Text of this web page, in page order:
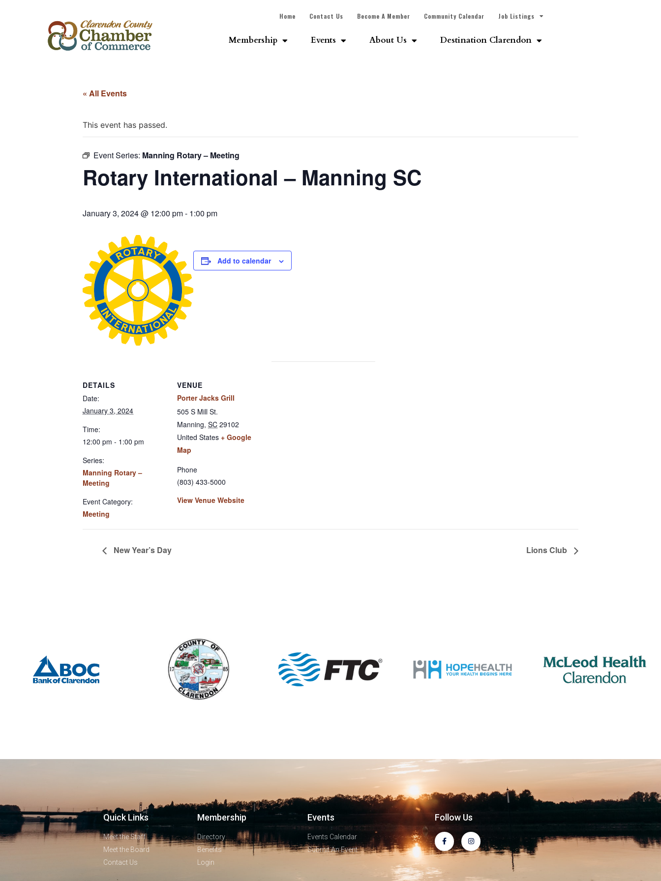
Home Contact Us Become A Member Community Calendar Job Listings
Membership Events About Us Destination Clarendon
« All Events
This event has passed.
Event Series: Manning Rotary – Meeting
Rotary International – Manning SC
January 3, 2024 @ 12:00 pm- 1:00 pm
Add to calendar
DETAILS
Date:
January 3, 2024
Time:
12:00 pm - 1:00 pm
Series:
Manning Rotary –
Meeting
Event Category:
Meeting
VENUE
Porter Jacks Grill
505 S Mill St.
Manning, SC 29102
United States + Google
Map
Phone
(803) 433-5000
View Venue Website
New Year’s Day Lions Club
Quick Links
Meet the Staff
Meet the Board
Contact Us
Membership
Directory
Benefits
Login
Events
Events Calendar
Submit An Event
Follow Us